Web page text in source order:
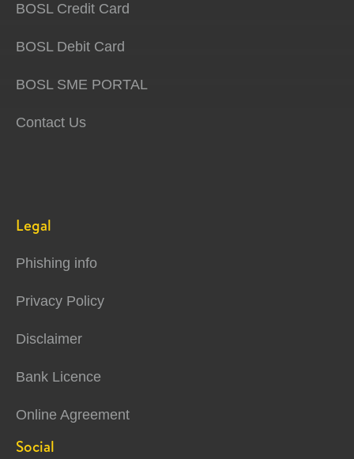
BOSL Credit Card
BOSL Debit Card
BOSL SME PORTAL
Contact Us
Legal
Phishing info
Privacy Policy
Disclaimer
Bank Licence
Online Agreement
Social